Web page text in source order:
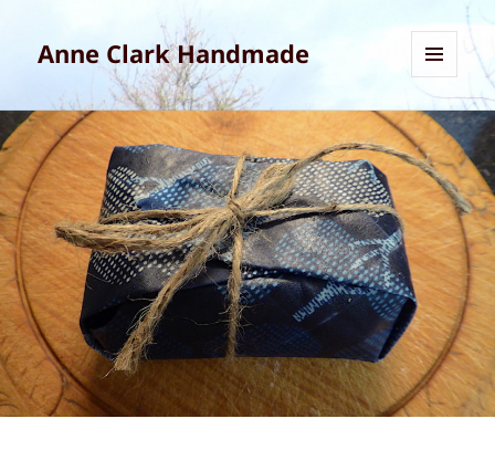
Anne Clark Handmade
AND
WIDGETS